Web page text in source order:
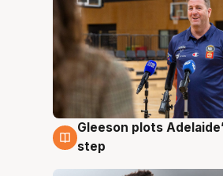
7 Aug
Gleeson plots
step